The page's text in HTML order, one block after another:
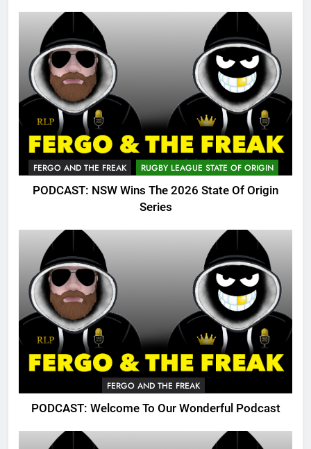
FERGO AND THE FREAK RUGBY LEAGUE STATE OF ORIGIN
PODCAST: NSW Wins The 2026 State Of Origin
Series
FERGO AND THE FREAK
PODCAST: Welcome To Our Wonderful Podcast